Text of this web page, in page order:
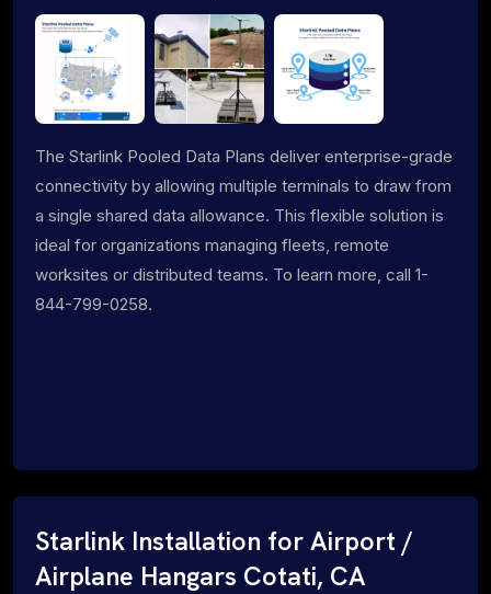
The Starlink Pooled Data Plans deliver enterprise-grade
connectivity by allowing multiple terminals to draw from
a single shared data allowance. This flexible solution is
ideal for organizations managing fleets, remote
worksites or distributed teams. To learn more, call 1-
844-799-0258.
Starlink Installation for Airport /
Airplane Hangars Cotati, CA